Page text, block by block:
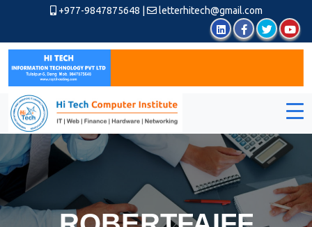
+977-9847875648 letterhitech@gmail.com